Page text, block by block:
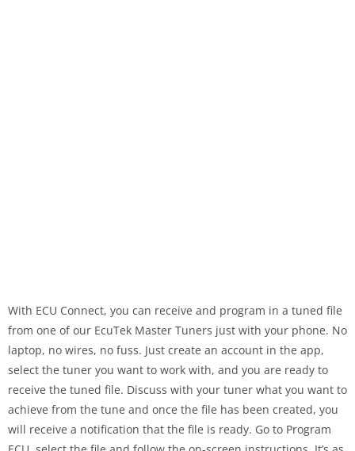
With ECU Connect, you can receive and program in a tuned file
from one of our EcuTek Master Tuners just with your phone. No
laptop, no wires, no fuss. Just create an account in the app,
select the tuner you want to work with, and you are ready to
receive the tuned file. Discuss with your tuner what you want to
achieve from the tune and once the file has been created, you
will receive a notification that the file is ready. Go to Program